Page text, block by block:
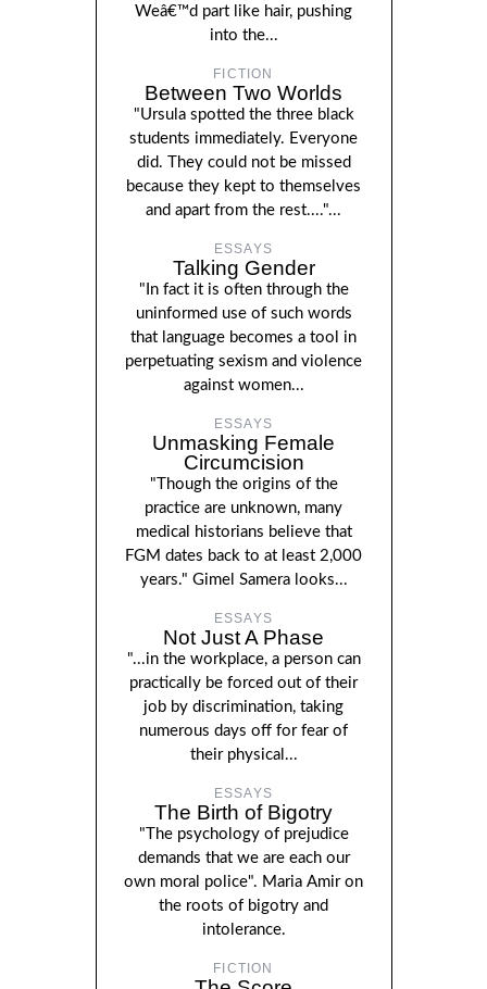
Weâ€™d part like hair, pushing
into the...
FICTION
Between Two Worlds
"Ursula spotted the three black
students immediately. Everyone
did. They could not be missed
because they kept to themselves
and apart from the rest...."...
ESSAYS
Talking Gender
"In fact it is often through the
uninformed use of such words
that language becomes a tool in
perpetuating sexism and violence
against women...
ESSAYS
Unmasking Female
Circumcision
"Though the origins of the
practice are unknown, many
medical historians believe that
FGM dates back to at least 2,000
years." Gimel Samera looks...
ESSAYS
Not Just A Phase
"...in the workplace, a person can
practically be forced out of their
job by discrimination, taking
numerous days off for fear of
their physical...
ESSAYS
The Birth of Bigotry
"The psychology of prejudice
demands that we are each our
own moral police". Maria Amir on
the roots of bigotry and
intolerance.
FICTION